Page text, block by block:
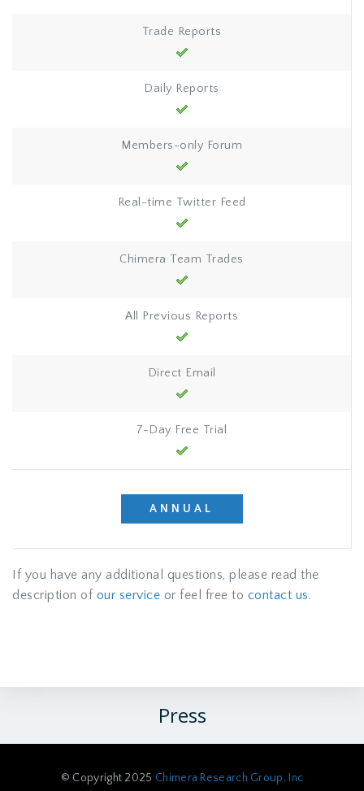
Trade Reports
Daily Reports
Members-only Forum
Real-time Twitter Feed
Chimera Team Trades
All Previous Reports
Direct Email
7-Day Free Trial
ANNUAL
If you have any additional questions, please read the
description of our service or feel free to contact us.
Press
© Copyright 2025 Chimera Research Group, Inc